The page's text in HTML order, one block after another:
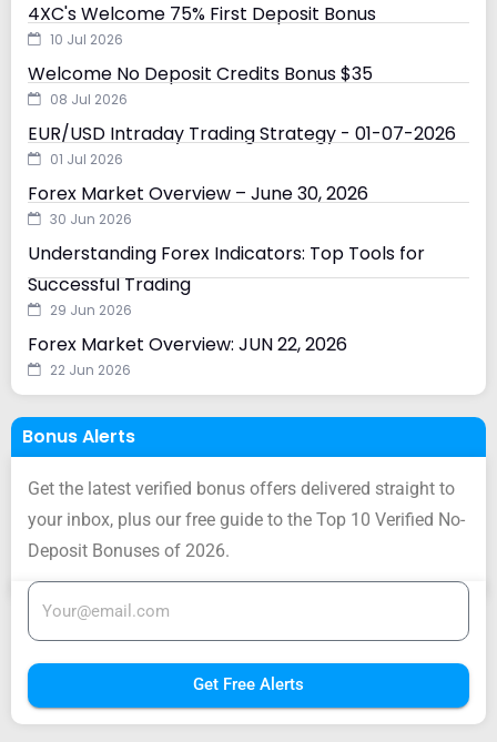
4XC's Welcome 75% First Deposit Bonus
10 Jul 2026
Welcome No Deposit Credits Bonus $35
08 Jul 2026
EUR/USD Intraday Trading Strategy - 01-07-2026
01 Jul 2026
Forex Market Overview – June 30, 2026
30 Jun 2026
Understanding Forex Indicators: Top Tools for
Successful Trading
29 Jun 2026
Forex Market Overview: JUN 22, 2026
22 Jun 2026
Bonus Alerts
Get the latest verified bonus offers delivered straight to
your inbox, plus our free guide to the Top 10 Verified No-
Deposit Bonuses of 2026.
Get Free Alerts